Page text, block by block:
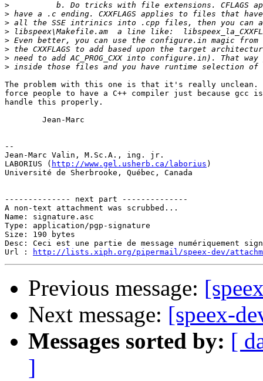
>
>
>
>
>
>
>
>
The problem with this one is that it's really
force people to have a C++ compiler just because gcc
handle this properly.
        Jean-Marc
--
Jean-Marc Valin, M.Sc.A., ing. jr.
LABORIUS ( http://www.gel.usherb.ca/laborius )
Université de Sherbrooke, Québec, Canada
-------------- next part --------------
A non-text attachment was scrubbed...
Name: signature.asc
Type: application/pgp-signature
Size: 190 bytes
Desc: Ceci est une partie de message numériquement
Url :
http://lists.xiph.org/pipermail/speex-dev/
Previous message:
Next message: [speex-
Messages sorted by: [
]